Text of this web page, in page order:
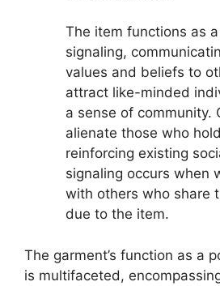
The item functions as
signaling,
values and beliefs to
attract like-minded
a sense of community.
alienate those who
reinforcing existing
signaling occurs when
with others who share
due to the item.
The garment’s function as a
is multifaceted,